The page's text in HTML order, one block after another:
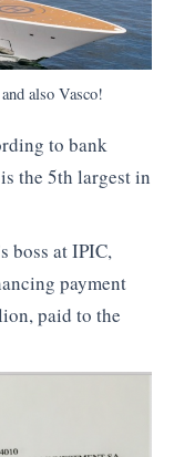
also Vasco!
to bank
the 5th largest in
boss at IPIC,
payment
paid to the